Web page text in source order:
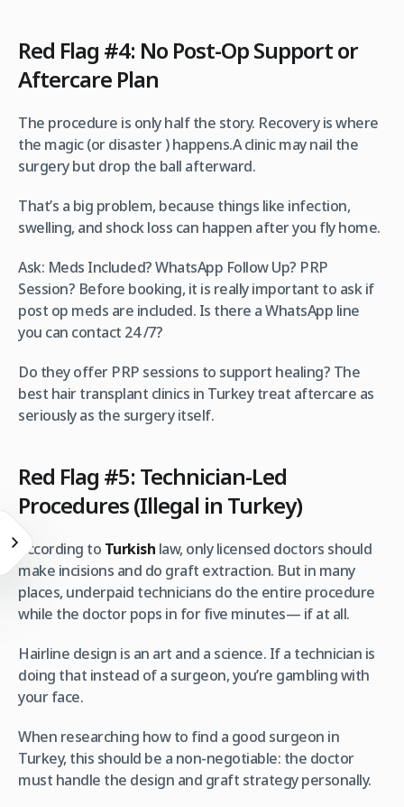
Red Flag #4: No Post-Op Support or
Aftercare Plan
The procedure is only half the story. Recovery is where
the magic (or disaster ) happens.A clinic may nail the
surgery but drop the ball afterward.
That’s a big problem, because things like infection,
swelling, and shock loss can happen after you fly home.
Ask: Meds Included? WhatsApp Follow Up? PRP
Session? Before booking, it is really important to ask if
post op meds are included. Is there a WhatsApp line
you can contact 24 /7?
Do they offer PRP sessions to support healing? The
best hair transplant clinics in Turkey treat aftercare as
seriously as the surgery itself.
Red Flag #5: Technician-Led
Procedures (Illegal in Turkey)
According to Turkish law, only licensed doctors should
make incisions and do graft extraction. But in many
places, underpaid technicians do the entire procedure
while the doctor pops in for five minutes— if at all.
Hairline design is an art and a science. If a technician is
doing that instead of a surgeon, you’re gambling with
your face.
When researching how to find a good surgeon in
Turkey, this should be a non-negotiable: the doctor
must handle the design and graft strategy personally.